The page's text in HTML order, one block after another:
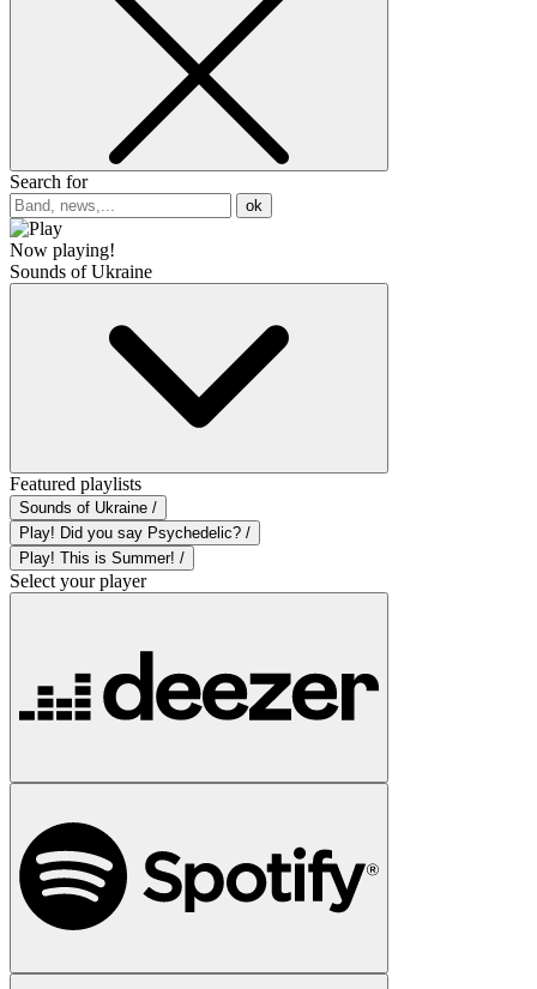
Search for
ok
Now playing!
Sounds of Ukraine
Featured playlists
Sounds of Ukraine /
Play! Did you say Psychedelic? /
Play! This is Summer! /
Select your player